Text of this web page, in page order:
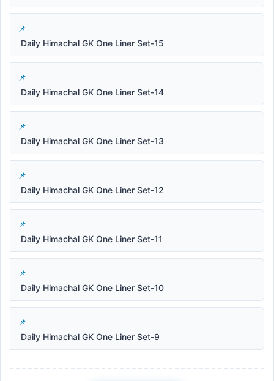
Daily Himachal GK One Liner Set-15
Daily Himachal GK One Liner Set-14
Daily Himachal GK One Liner Set-13
Daily Himachal GK One Liner Set-12
Daily Himachal GK One Liner Set-11
Daily Himachal GK One Liner Set-10
Daily Himachal GK One Liner Set-9